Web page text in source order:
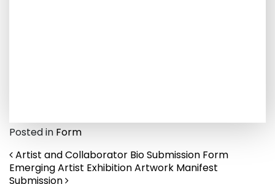
Posted in Form
Post navigation
Artist and Collaborator Bio Submission Form
Emerging Artist Exhibition Artwork Manifest
Submission